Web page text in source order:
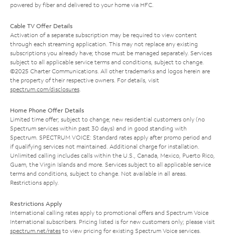
powered by fiber and delivered to your home via HFC.
Cable TV Offer Details
Activation of a separate subscription may be required to view content
through each streaming application. This may not replace any existing
subscriptions you already have; those must be managed separately. Services
subject to all applicable service terms and conditions, subject to change.
©2025 Charter Communications. All other trademarks and logos herein are
the property of their respective owners. For details, visit
spectrum.com/disclosures
Home Phone Offer Details
Limited time offer; subject to change; new residential customers only (no
Spectrum services within past 30 days) and in good standing with
Spectrum. SPECTRUM VOICE: Standard rates apply after promo period and
if qualifying services not maintained. Additional charge for installation.
Unlimited calling includes calls within the U.S., Canada, Mexico, Puerto Rico,
Guam, the Virgin Islands and more. Services subject to all applicable service
terms and conditions, subject to change. Not available in all areas.
Restrictions apply.
Restrictions Apply
International calling rates apply to promotional offers and Spectrum Voice
International subscribers. Pricing listed is for new customers only; please visit
spectrum.net/rates to view pricing for existing Spectrum Voice services.